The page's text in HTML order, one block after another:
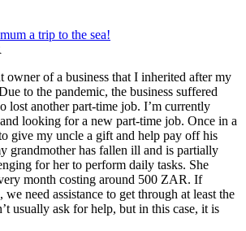
a trip to the sea!
owner of a business that I inherited after my
to the pandemic, the business suffered
lost another part-time job. I’m currently
looking for a new part-time job. Once in a
give my uncle a gift and help pay off his
grandmother has fallen ill and is partially
for her to perform daily tasks. She
month costing around 500 ZAR. If
need assistance to get through at least the
usually ask for help, but in this case, it is